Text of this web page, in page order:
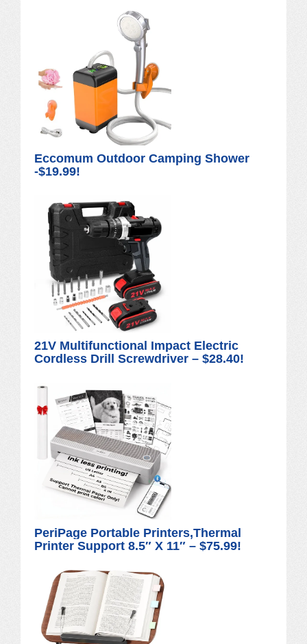
Eccomum Outdoor Camping Shower
-$19.99!
21V Multifunctional Impact Electric
Cordless Drill Screwdriver – $28.40!
PeriPage Portable Printers,Thermal
Printer Support 8.5″ X 11″ – $75.99!